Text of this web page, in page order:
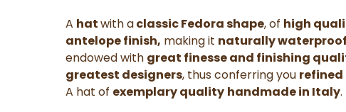
A hatwith aclassic Fedora shape, of high
antelope finish, making it naturally waterproof
endowed with great finesse and finishing
greatest designers, thus conferring you refined
A hat of exemplary quality handmade in Italy.